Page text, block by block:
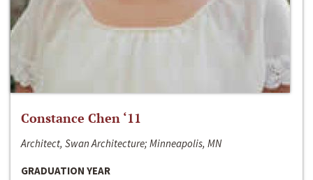
Constance Chen ‘11
Architect, Swan Architecture; Minneapolis, MN
GRADUATION YEAR